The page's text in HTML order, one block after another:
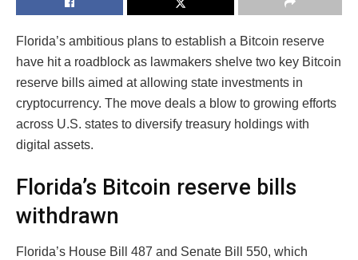
Florida’s ambitious plans to establish a Bitcoin reserve
have hit a roadblock as lawmakers shelve two key Bitcoin
reserve bills aimed at allowing state investments in
cryptocurrency. The move deals a blow to growing efforts
across U.S. states to diversify treasury holdings with
digital assets.
Florida’s Bitcoin reserve bills
withdrawn
Florida’s House Bill 487 and Senate Bill 550, which